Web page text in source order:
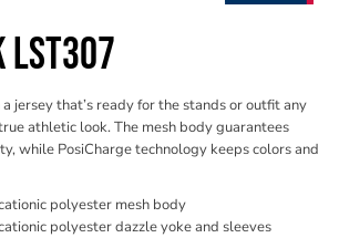
LST307
jersey that’s ready for the stands or outfit any
athletic look. The mesh body guarantees
while PosiCharge technology keeps colors and
polyester mesh body
polyester dazzle yoke and sleeves